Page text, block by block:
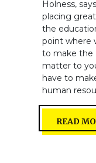
Holness,
placing
the
point where
to make the
matter to
have to
human
READ